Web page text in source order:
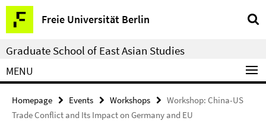
Springe
direkt
zu
Inhalt
Freie Universität Berlin
Service
Navigation
Graduate School of East Asian Studies
MENU
Homepage Events Workshops
Workshop: China-US
Trade Conflict and Its Impact on Germany and EU